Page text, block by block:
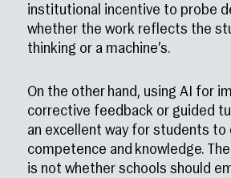
institutional incentive to probe
whether the work reflects the
thinking or a machine’s.
On the other hand, using AI for
corrective feedback or guided
an excellent way for students to
competence and knowledge.
is not whether schools should